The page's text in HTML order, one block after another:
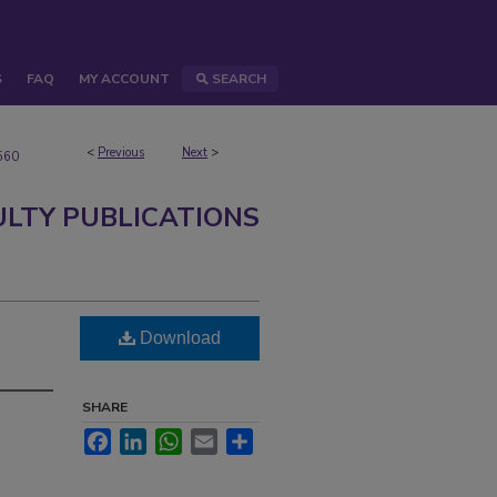
FAQ MY ACCOUNT SEARCH
< Previous Next >
PUBLICATIONS
Download
SHARE
FacebookLinkedInWhatsApp
Email